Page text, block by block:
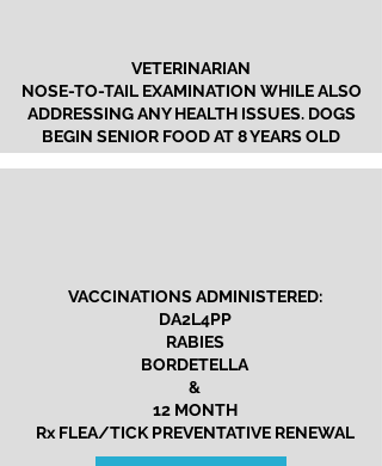
VETERINARIAN
NOSE-TO-TAIL EXAMINATION WHILE ALSO
ADDRESSING ANY HEALTH ISSUES. DOGS
BEGIN SENIOR FOOD AT 8 YEARS OLD
VACCINATIONS ADMINISTERED:
DA2L4PP
RABIES
BORDETELLA
&
12 MONTH
Rx FLEA/TICK PREVENTATIVE RENEWAL